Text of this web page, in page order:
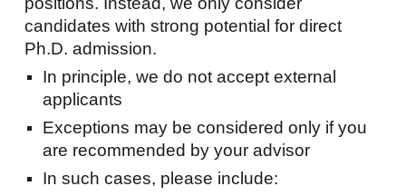
candidates with strong potential for direct
Ph.D. admission.
In principle, we do not accept external
applicants
Exceptions may be considered only if you
are recommended by your advisor
In such cases, please include: